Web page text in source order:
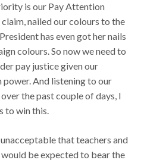
is our Pay Attention
nailed our colours to the
has even got her nails
colours. So now we need to
pay justice given our
power. And listening to our
the past couple of days, I
to win this.
that teachers and
be expected to bear the